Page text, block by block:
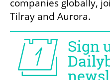
companies globally,
Tilray and Aurora.